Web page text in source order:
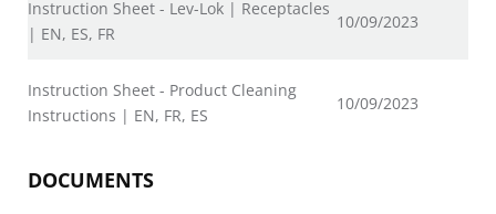
Instruction Sheet - Lev-Lok | Receptacles
| EN, ES, FR
10/09/2023
Instruction Sheet - Product Cleaning
Instructions | EN, FR, ES
10/09/2023
DOCUMENTS